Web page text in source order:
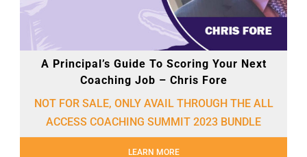
A Principal’s Guide To Scoring Your Next
Coaching Job – Chris Fore
NOT FOR SALE, ONLY AVAIL THROUGH THE ALL
ACCESS COACHING SUMMIT 2023 BUNDLE
LEARN MORE